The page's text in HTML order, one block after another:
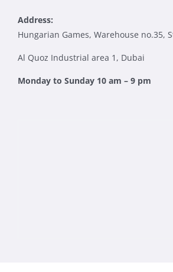
Address:
Hungarian Games, Warehouse no.35,
Al Quoz Industrial area 1, Dubai
Monday to Sunday 10 am – 9 pm